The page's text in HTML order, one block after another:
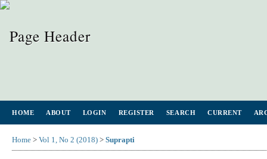
HOME ABOUT LOGIN REGISTER SEARCH CURRENT
Home > Vol 1, No 2 (2018) > Suprapti